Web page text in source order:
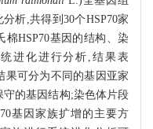
析,共得到30个HSP70家
HSP70基因的结构、染
进化进行分析,结果表
果可分为不同的基因亚家
守的基因结构;染色体片段
基因家族扩增的主要方